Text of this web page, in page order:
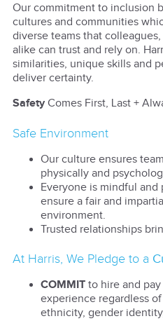
Our commitment to inclusion
cultures and communities
diverse teams that
alike can trust and rely on.
similarities, unique skills and
deliver certainty.
SafetyComes First, Last +
Safe Environment
Our culture ensures
physically and
Everyone is mindful
ensure a fair and
environment.
Trusted relationships
At Harris, We Pledge to a
COMMITto hire and pay
experience regardless
ethnicity, gender